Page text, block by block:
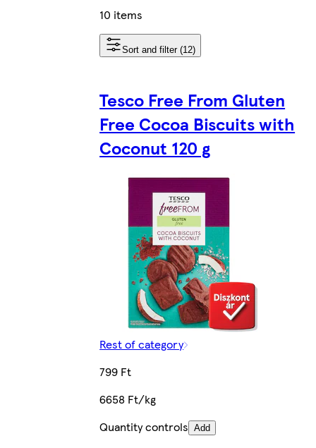
10 items
Sort and filter (12)
Tesco Free From Gluten
Free Cocoa Biscuits with
Coconut 120 g
Rest of category
799 Ft
6658 Ft/kg
Quantity controls Add